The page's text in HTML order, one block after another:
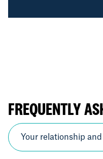
FREQUENTLY
Your relationship